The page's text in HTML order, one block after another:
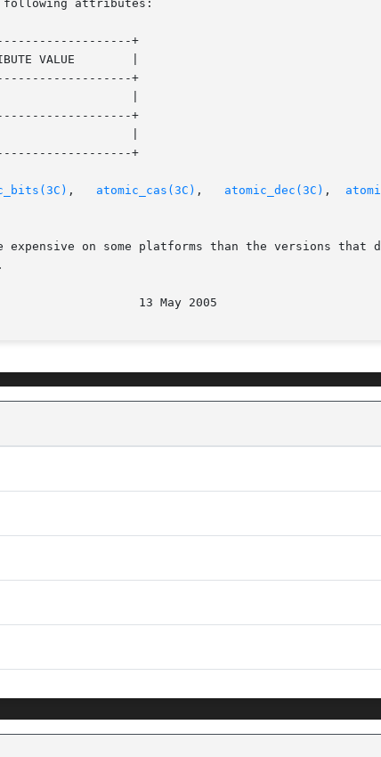
attributes:
+
+
+
+
, atomic_cas(3C) atomic_dec(3C) ,
on some platforms than the versions that